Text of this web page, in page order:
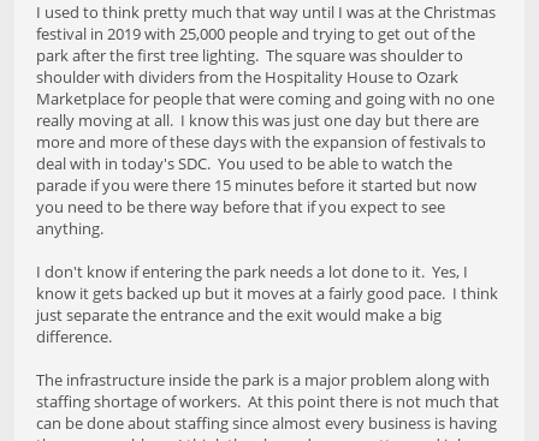
I used to think pretty much that way until I was at the Christmas
festival in 2019 with 25,000 people and trying to get out of the
park after the first tree lighting. The square was shoulder to
shoulder with dividers from the Hospitality House to Ozark
Marketplace for people that were coming and going with no one
really moving at all. I know this was just one day but there are
more and more of these days with the expansion of festivals to
deal with in today's SDC. You used to be able to watch the
parade if you were there 15 minutes before it started but now
you need to be there way before that if you expect to see
anything.
I don't know if entering the park needs a lot done to it. Yes, I
know it gets backed up but it moves at a fairly good pace. I think
just separate the entrance and the exit would make a big
difference.
The infrastructure inside the park is a major problem along with
staffing shortage of workers. At this point there is not much that
can be done about staffing since almost every business is having